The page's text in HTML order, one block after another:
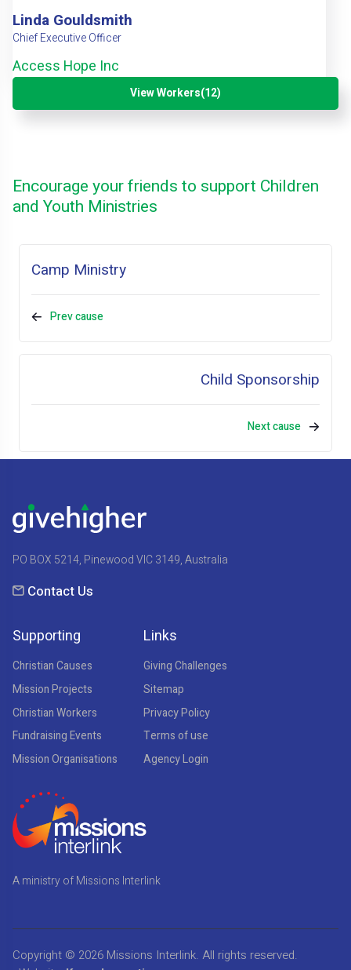
Linda Gouldsmith
Chief Executive Officer
Access Hope Inc
View Workers(12)
Encourage your friends to support Children
and Youth Ministries
Camp Ministry
Prev cause
Child Sponsorship
Next cause
PO BOX 5214, Pinewood VIC 3149, Australia
Contact Us
Supporting
Christian Causes
Mission Projects
Christian Workers
Fundraising Events
Mission Organisations
Links
Giving Challenges
Sitemap
Privacy Policy
Terms of use
Agency Login
A ministry of Missions Interlink
Copyright © 2026 Missions Interlink. All rights reserved.